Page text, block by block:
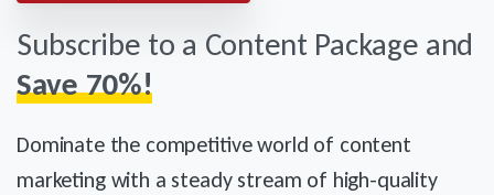
Subscribe to a Content Package and
Save 70%!
Dominate the competitive world of content
marketing with a steady stream of high-quality